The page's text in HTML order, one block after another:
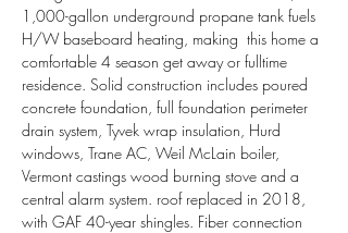
1,000-gallon underground propane tank fuels
H/W baseboard heating, making  this home a
comfortable 4 season get away or fulltime
residence. Solid construction includes poured
concrete foundation, full foundation perimeter
drain system, Tyvek wrap insulation, Hurd
windows, Trane AC, Weil McLain boiler,
Vermont castings wood burning stove and a
central alarm system. roof replaced in 2018,
with GAF 40-year shingles. Fiber connection